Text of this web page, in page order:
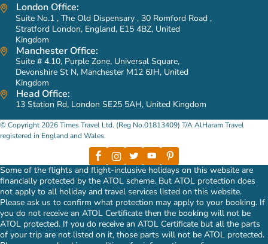
London Office:
Suite No.1 , The Old Dispensary , 30 Romford Road ,
Stratford London, England, E15 4BZ, United
Kingdom
Manchester Office:
Suite # 4.10, Purple Zone, Universal Square,
Devonshire St N, Manchester M12 6JH, United
Kingdom
Head Office:
13 Station Rd, London SE25 5AH, United Kingdom
© Copyright 2026 Times Travel Ltd. (Reg No.01813409) T/A AlHaram Travel
registered in England and Wales.
Some of the flights and flight-inclusive holidays on this website are
financially protected by the ATOL scheme. But ATOL protection does
not apply to all holiday and travel services listed on this website.
Please ask us to confirm what protection may apply to your booking. If
you do not receive an ATOL Certificate then the booking will not be
ATOL protected. If you do receive an ATOL Certificate but all the parts
of your trip are not listed on it, those parts will not be ATOL protected.